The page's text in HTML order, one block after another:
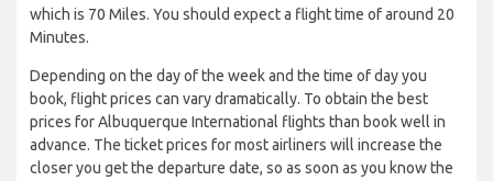
which is 70 Miles. You should expect a flight time of around 20
Minutes.
Depending on the day of the week and the time of day you
book, flight prices can vary dramatically. To obtain the best
prices for Albuquerque International flights than book well in
advance. The ticket prices for most airliners will increase the
closer you get the departure date, so as soon as you know the